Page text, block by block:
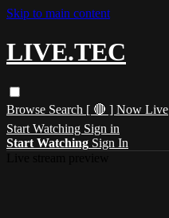
Skip to main content
LIVE.TEC
Browse Search [ 🔴 ] Now Live
Start Watching Sign in
Start Watching Sign In